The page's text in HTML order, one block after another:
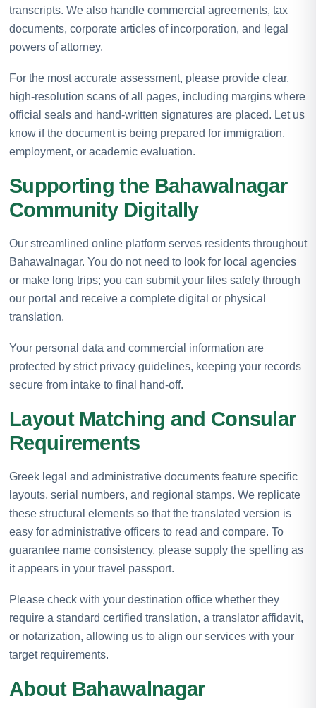
transcripts. We also handle commercial agreements, tax
documents, corporate articles of incorporation, and legal
powers of attorney.
For the most accurate assessment, please provide clear,
high-resolution scans of all pages, including margins where
official seals and hand-written signatures are placed. Let us
know if the document is being prepared for immigration,
employment, or academic evaluation.
Supporting the Bahawalnagar
Community Digitally
Our streamlined online platform serves residents throughout
Bahawalnagar. You do not need to look for local agencies
or make long trips; you can submit your files safely through
our portal and receive a complete digital or physical
translation.
Your personal data and commercial information are
protected by strict privacy guidelines, keeping your records
secure from intake to final hand-off.
Layout Matching and Consular
Requirements
Greek legal and administrative documents feature specific
layouts, serial numbers, and regional stamps. We replicate
these structural elements so that the translated version is
easy for administrative officers to read and compare. To
guarantee name consistency, please supply the spelling as
it appears in your travel passport.
Please check with your destination office whether they
require a standard certified translation, a translator affidavit,
or notarization, allowing us to align our services with your
target requirements.
About Bahawalnagar